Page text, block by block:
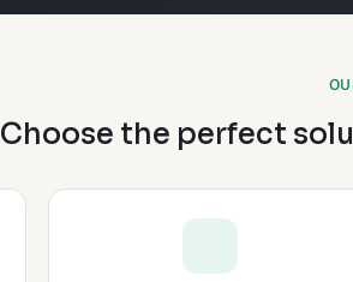
Choose the perfect